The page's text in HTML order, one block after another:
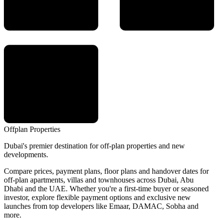
Offplan Properties
Dubai's premier destination for off-plan properties and new
developments.
Compare prices, payment plans, floor plans and handover dates for
off-plan apartments, villas and townhouses across Dubai, Abu
Dhabi and the UAE. Whether you're a first-time buyer or seasoned
investor, explore flexible payment options and exclusive new
launches from top developers like Emaar, DAMAC, Sobha and
more.